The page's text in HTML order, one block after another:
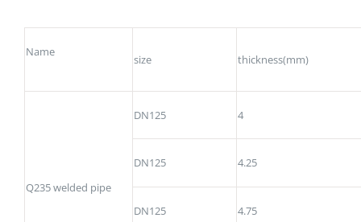
Name
size thickness(mm)
Q235 welded pipe
DN125 4
DN125 4.25
DN125 4.75